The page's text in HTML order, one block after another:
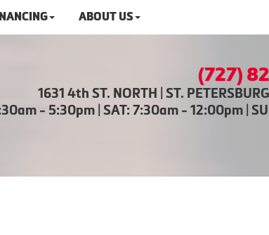
ABOUT US
(727)
1631 4th ST. NORTH | ST.
- 5:30pm | SAT: 7:30am - 12:00pm |